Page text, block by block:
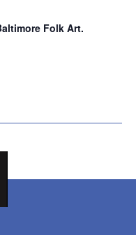
Folk Art.